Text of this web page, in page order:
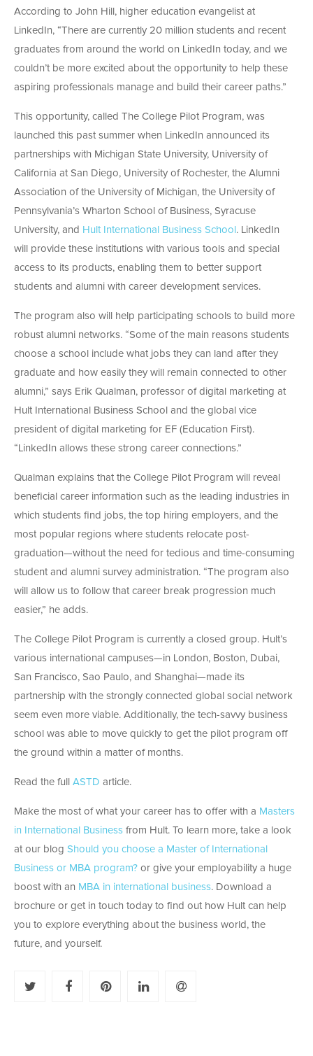
According to John Hill, higher education evangelist at
LinkedIn, “There are currently 20 million students and recent
graduates from around the world on LinkedIn today, and we
couldn’t be more excited about the opportunity to help these
aspiring professionals manage and build their career paths.”
This opportunity, called The College Pilot Program, was
launched this past summer when LinkedIn announced its
partnerships with Michigan State University, University of
California at San Diego, University of Rochester, the Alumni
Association of the University of Michigan, the University of
Pennsylvania’s Wharton School of Business, Syracuse
University, and Hult International Business School . LinkedIn
will provide these institutions with various tools and special
access to its products, enabling them to better support
students and alumni with career development services.
The program also will help participating schools to build more
robust alumni networks. “Some of the main reasons students
choose a school include what jobs they can land after they
graduate and how easily they will remain connected to other
alumni,” says Erik Qualman, professor of digital marketing at
Hult International Business School and the global vice
president of digital marketing for EF (Education First).
“LinkedIn allows these strong career connections.”
Qualman explains that the College Pilot Program will reveal
beneficial career information such as the leading industries in
which students find jobs, the top hiring employers, and the
most popular regions where students relocate post-
graduation—without the need for tedious and time-consuming
student and alumni survey administration. “The program also
will allow us to follow that career break progression much
easier,” he adds.
The College Pilot Program is currently a closed group. Hult’s
various international campuses—in London, Boston, Dubai,
San Francisco, Sao Paulo, and Shanghai—made its
partnership with the strongly connected global social network
seem even more viable. Additionally, the tech-savvy business
school was able to move quickly to get the pilot program off
the ground within a matter of months.
Read the full ASTD article.
Make the most of what your career has to offer with a Masters
in International Business from Hult. To learn more, take a look
at our blog Should you choose a Master of International
Business or MBA program? or give your employability a huge
boost with an MBA in international business. Download a
brochure or get in touch today to find out how Hult can help
you to explore everything about the business world, the
future, and yourself.